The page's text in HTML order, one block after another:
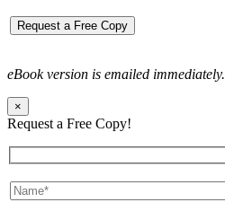
eBook version is emailed immediately.
×
Request a Free Copy!